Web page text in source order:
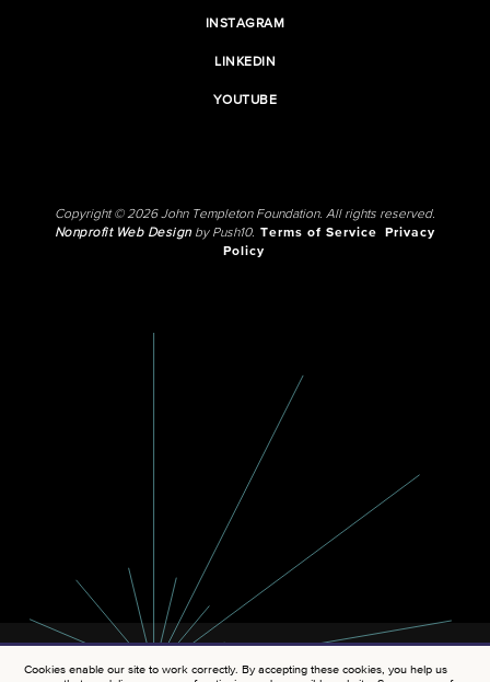
INSTAGRAM
LINKEDIN
YOUTUBE
Copyright © 2026 John Templeton Foundation. All rights reserved.
Nonprofit Web Designby Push10. Terms of Service
Privacy
Policy
Cookies enable our site to work correctly. By accepting these cookies, you help us